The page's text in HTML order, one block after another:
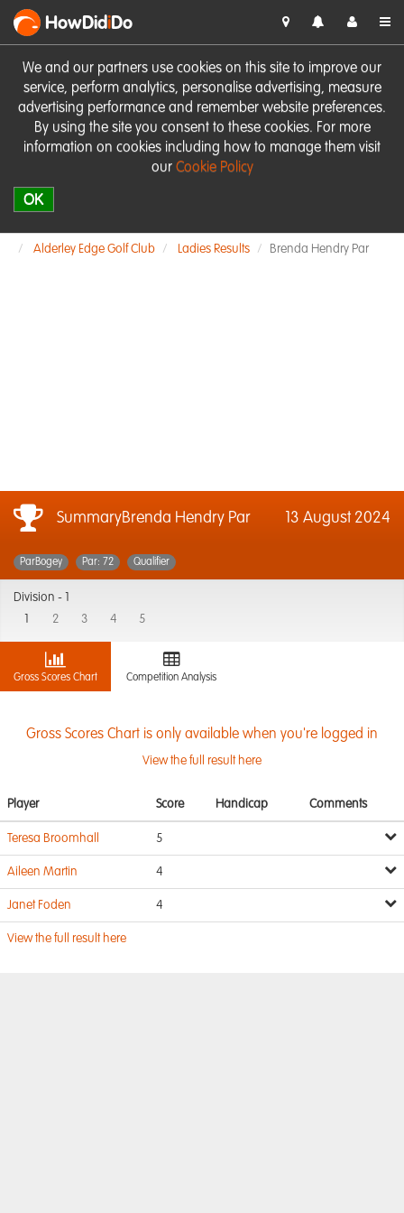
We and our partners use cookies on this site to improve our
service, perform analytics, personalise advertising, measure
advertising performance and remember website preferences.
By using the site you consent to these cookies. For more
information on cookies including how to manage them visit
our Cookie Policy
OK
HowDidiDo
Alderley Edge Golf Club Ladies Results Brenda Hendry Par
SummaryBrenda Hendry Par 13 August 2024
ParBogey Par: 72 Qualifier
Division -
2 3 4 5
Gross Scores Chart Competition Analysis
Gross Scores Chart is only available when you're logged in
View the full result here
Player Score Handicap Comments
Teresa Broomhall 5
Aileen Martin 4
Janet Foden 4
View the full result here